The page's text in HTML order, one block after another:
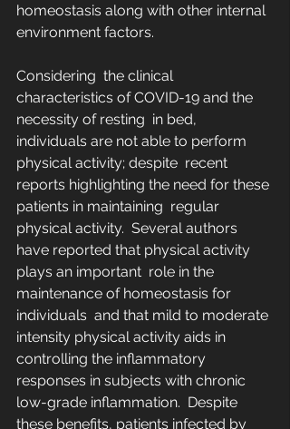
homeostasis along with other internal
environment factors.
Considering  the clinical
characteristics of COVID-19 and the
necessity of resting  in bed,
individuals are not able to perform
physical activity; despite  recent
reports highlighting the need for these
patients in maintaining  regular
physical activity.  Several authors
have reported that physical activity
plays an important  role in the
maintenance of homeostasis for
individuals  and that mild to moderate
intensity physical activity aids in
controlling the inflammatory
responses in subjects with chronic
low-grade inflammation.  Despite
these benefits, patients infected by